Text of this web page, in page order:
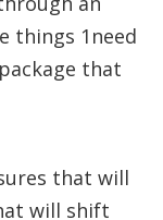
things 1need
that
that will
will shift